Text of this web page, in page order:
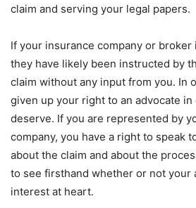
claim and serving your legal papers.
If your insurance company or
they have likely been instructed by
claim without any input from you. In
given up your right to an advocate
deserve. If you are represented by
company, you have a right to speak
about the claim and about the
to see firsthand whether or not your
interest at heart.